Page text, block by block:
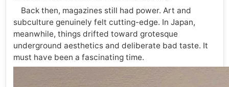
Back then, magazines still had power. Art and
subculture genuinely felt cutting-edge. In Japan,
meanwhile, things drifted toward grotesque
underground aesthetics and deliberate bad taste. It
must have been a fascinating time.